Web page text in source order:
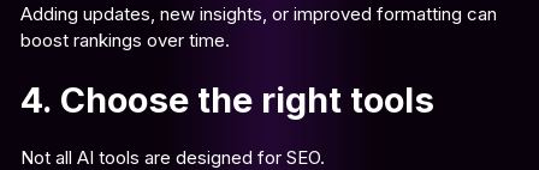
Adding updates, new insights, or improved formatting can
boost rankings over time.
4. Choose the right tools
Not all AI tools are designed for SEO.